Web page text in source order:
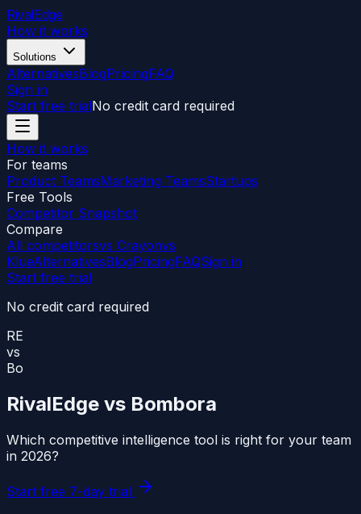
RivalEdge
How it works
Solutions
AlternativesBlogPricingFAQ
Sign in
Start free trialNo credit card required
How it works
For teams
Product TeamsMarketing TeamsStartups
Free Tools
Competitor Snapshot
Compare
All competitorsvs Crayonvs
KlueAlternativesBlogPricingFAQSign in
Start free trial
No credit card required
RE
vs
Bo
RivalEdge vs Bombora
Which competitive intelligence tool is right for your team
in 2026?
Start free 7-day trial